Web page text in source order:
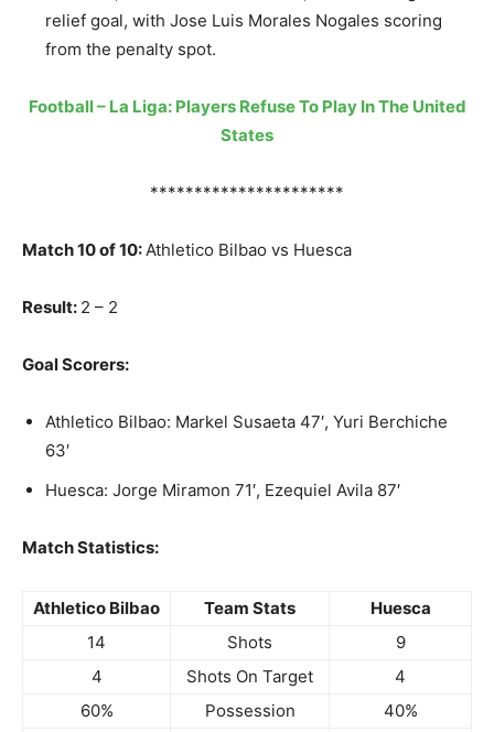
relief goal, with Jose Luis Morales Nogales scoring
from the penalty spot.
Football – La Liga: Players Refuse To Play In The United
States
**********************
Match 10 of 10:Athletico Bilbao vs Huesca
Result: 2 – 2
Goal Scorers:
Athletico Bilbao: Markel Susaeta 47′, Yuri Berchiche
63′
Huesca: Jorge Miramon 71′, Ezequiel Avila 87′
Match Statistics:
Athletico Bilbao Team Stats
Huesca
14
Shots
9
4
Shots On Target
4
60%
Possession
40%